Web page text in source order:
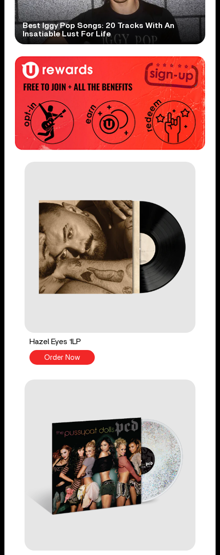
Best Iggy Pop Songs: 20 Tracks With An
Insatiable Lust For Life
Hazel Eyes 1LP
Order Now